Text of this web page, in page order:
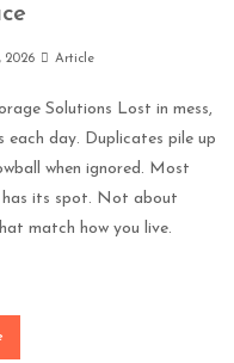
2026 Article
Solutions Lost in mess,
each day. Duplicates pile up
when ignored. Most
has its spot. Not about
match how you live.